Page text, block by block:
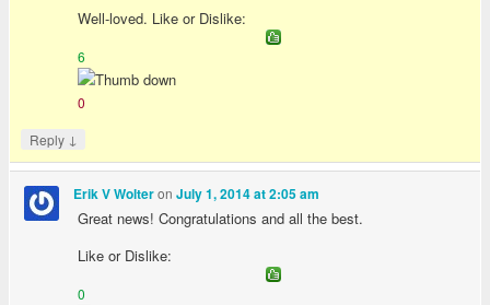
Well-loved. Like or Dislike:
6
0
Reply ↓
Erik V WolteronJuly 1, 2014 at 2:05 am
Great news! Congratulations and all the best.
Like or Dislike:
0